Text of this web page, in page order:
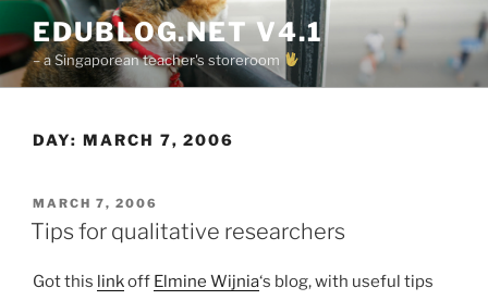
to
content
EDUBLOG.NET V4.1
– a Singaporean teacher's storeroom
DAY: MARCH 7, 2006
POSTED
ON
MARCH 7, 2006
Tips for qualitative researchers
Got this linkoff Elmine Wijnia‘s blog, with useful tips